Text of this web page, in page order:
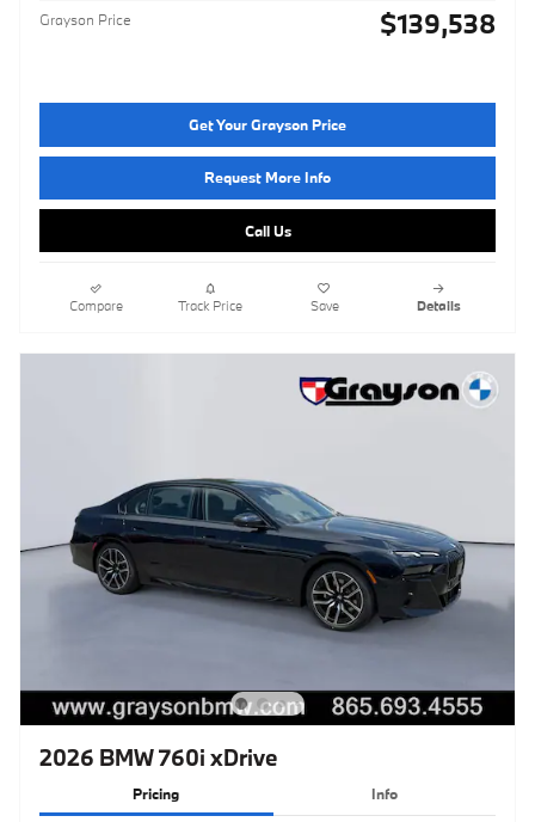
Grayson Price $139,538
Get Your Grayson Price
Request More Info
Call Us
Compare Track Price Save Details
2026 BMW 760i xDrive
Pricing Info